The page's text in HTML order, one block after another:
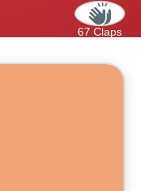
67 Claps